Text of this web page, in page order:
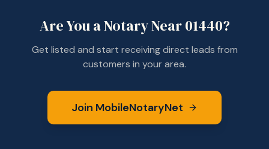
Are You a Notary Near01440?
Get listed and start receiving direct leads from
customers in your area.
Join MobileNotaryNet